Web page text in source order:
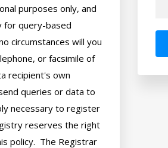
purposes only, and
for query-based
circumstances will you
or facsimile of
recipient's own
queries or data to
necessary to register
reserves the right
policy.  The Registrar